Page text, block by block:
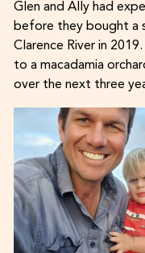
Glen and Ally had
before they bought a
Clarence River in
to a macadamia
over the next three